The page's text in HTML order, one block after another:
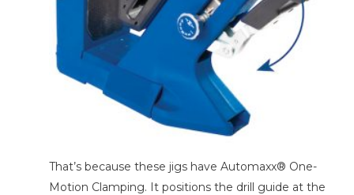
That’s because these jigs have Automaxx® One-
Motion Clamping. It positions the drill guide at the